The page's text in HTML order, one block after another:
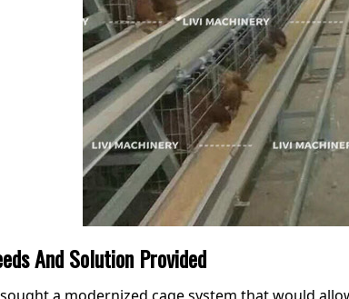
And Solution Provided